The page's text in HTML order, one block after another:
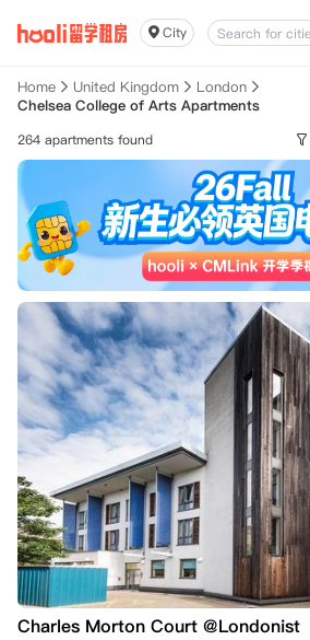
City
Home United Kingdom
London
Chelsea College of Arts Apartments
264 apartments found
Charles Morton Court @Londonist